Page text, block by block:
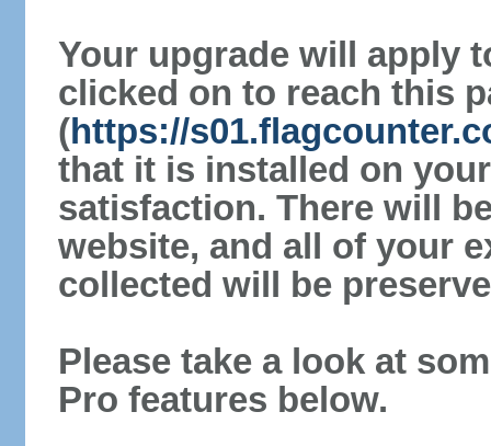
Your upgrade will apply
clicked on to reach this
(https://
that it is installed on
satisfaction. There will
website, and all of your
collected will be
Please take a look at
Pro features below.